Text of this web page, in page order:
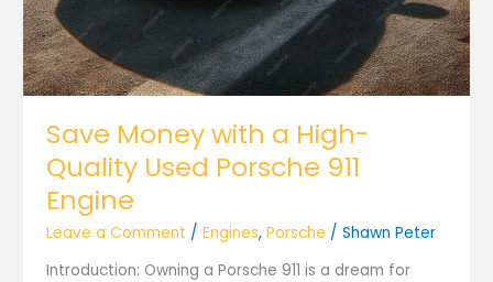
Save Money with a High-
Quality Used Porsche 911
Engine
Leave a Comment / Engines, Porsche / Shawn Peter
Introduction: Owning a Porsche 911 is a dream for